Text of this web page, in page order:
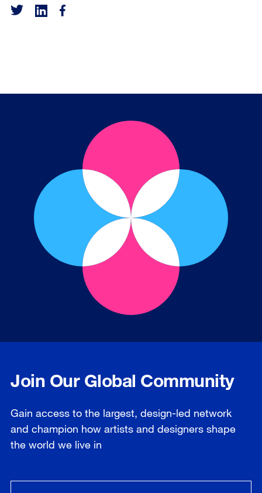
Join Our Global Community
Gain access to the largest, design-led network
and champion how artists and designers shape
the world we live in